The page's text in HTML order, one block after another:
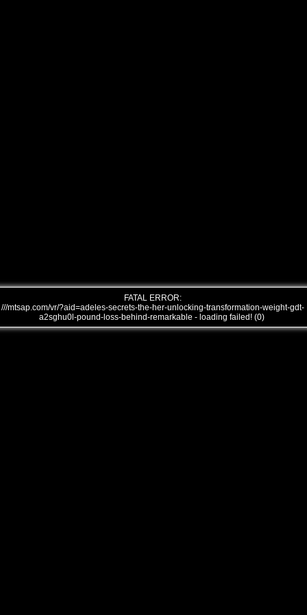
FATAL ERROR:
///mtsap.com/vr/?aid=adeles-secrets-the-her-unlocking-transformation-weight-gdt-
a2sghu0l-pound-loss-behind-remarkable - loading failed! (0)